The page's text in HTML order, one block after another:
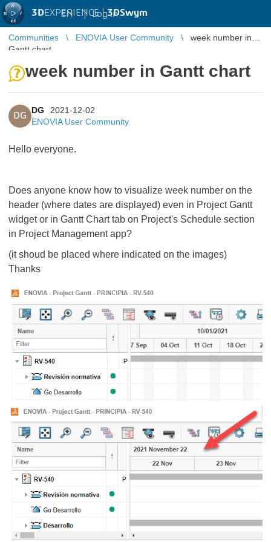
3DEXPERIENCE |3DSwym
EN | Log in
Communities ENOVIA User Community
week number in
Gantt chart
week number in Gantt chart
DG
DG
2021-12-02
ENOVIA User Community
Hello everyone.
Does anyone know how to visualize week number on the
header (where dates are displayed) even in Project Gantt
widget or in Gantt Chart tab on Project's Schedule section
in Project Management app?
(it shoud be placed where indicated on the images)
Thanks